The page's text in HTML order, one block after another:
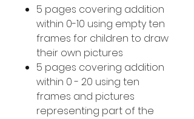
5 pages covering addition
within 0-10 using empty ten
frames for children to draw
their own pictures
5 pages covering addition
within 0 - 20 using ten
frames and pictures
representing part of the